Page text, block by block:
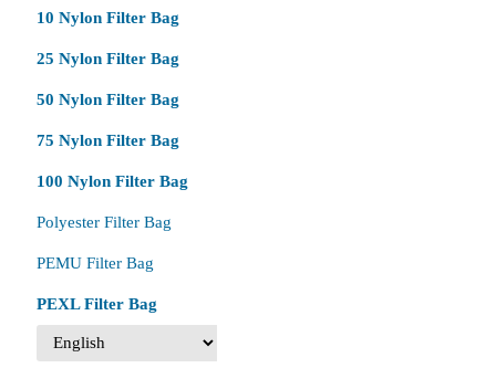
10 Nylon Filter Bag
25 Nylon Filter Bag
50 Nylon Filter Bag
75 Nylon Filter Bag
100 Nylon Filter Bag
Polyester Filter Bag
PEMU Filter Bag
PEXL Filter Bag